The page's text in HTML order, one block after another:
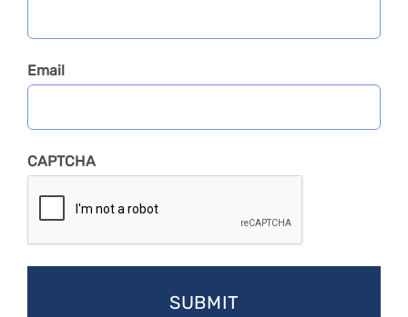
Email
CAPTCHA